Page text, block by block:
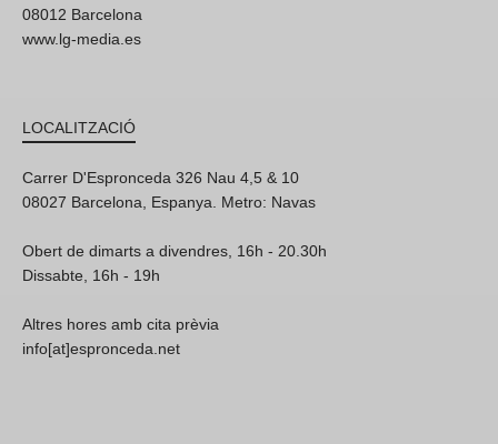
08012 Barcelona
www.lg-media.es
LOCALITZACIÓ
Carrer D'Espronceda 326 Nau 4,5 & 10
08027 Barcelona, Espanya. Metro: Navas
Obert de dimarts a divendres, 16h - 20.30h
Dissabte, 16h - 19h
Altres hores amb cita prèvia
info[at]espronceda.net